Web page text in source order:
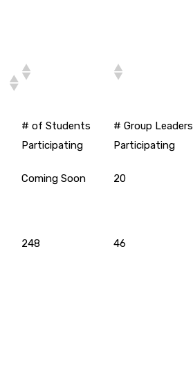
# of Students
Participating
# Group Leaders
Participating
Coming Soon 20
248 46